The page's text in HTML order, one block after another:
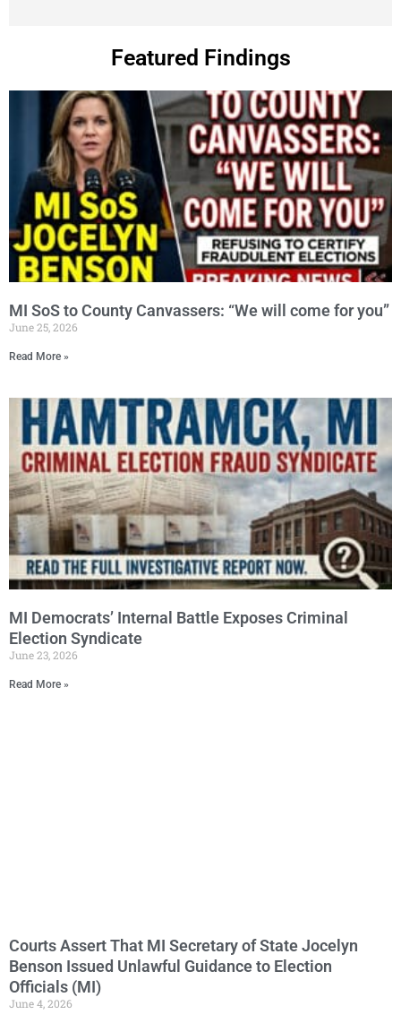
Featured Findings
MI SoS to County Canvassers: “We will come for you”
June 25, 2026
Read More »
MI Democrats’ Internal Battle Exposes Criminal
Election Syndicate
June 23, 2026
Read More »
Courts Assert That MI Secretary of State Jocelyn
Benson Issued Unlawful Guidance to Election
Officials (MI)
June 4, 2026